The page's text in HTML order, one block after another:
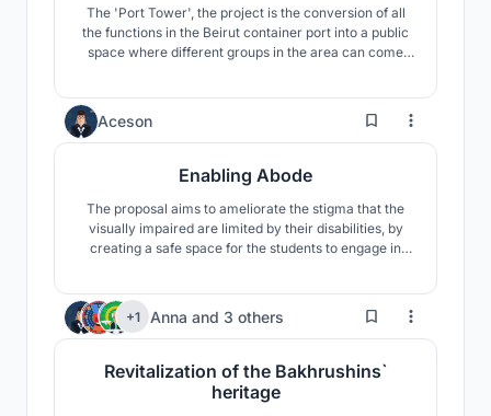
The 'Port Tower', the project is the conversion of all
the functions in the Beirut container port into a public
space where different groups in the area can come
Aceson 10
Enabling Abode
The proposal aims to ameliorate the stigma that the
visually impaired are limited by their disabilities, by
creating a safe space for the students to engage in
Kremlin. The simple route guides students around
different nodes with a loop pathway design.
+1 Anna and 3 others 223
Revitalization of the Bakhrushins`
heritage